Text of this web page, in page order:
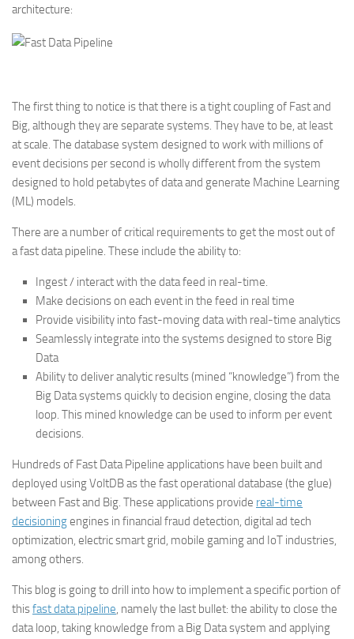
architecture:
The first thing to notice is that there is a tight coupling of Fast and
Big, although they are separate systems. They have to be, at least
at scale. The database system designed to work with millions of
event decisions per second is wholly different from the system
designed to hold petabytes of data and generate Machine Learning
(ML) models.
There are a number of critical requirements to get the most out of
a fast data pipeline. These include the ability to:
Ingest / interact with the data feed in real-time.
Make decisions on each event in the feed in real time
Provide visibility into fast-moving data with real-time analytics
Seamlessly integrate into the systems designed to store Big
Data
Ability to deliver analytic results (mined “knowledge”) from the
Big Data systems quickly to decision engine, closing the data
loop. This mined knowledge can be used to inform per event
decisions.
Hundreds of Fast Data Pipeline applications have been built and
deployed using VoltDB as the fast operational database (the glue)
between Fast and Big. These applications provide real-time
decisioningengines in financial fraud detection, digital ad tech
optimization, electric smart grid, mobile gaming and IoT industries,
among others.
This blog is going to drill into how to implement a specific portion of
thisfast data pipeline, namely the last bullet: the ability to close the
data loop, taking knowledge from a Big Data system and applying